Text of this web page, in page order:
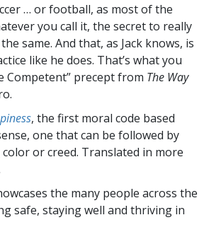
… or football, as most of the
you call it, the secret to really
same. And that, as Jack knows, is
like he does. That’s what you
Competent” precept from The Way
, the first moral code based
one that can be followed by
or creed. Translated in more
the many people across the
safe, staying well and thriving in